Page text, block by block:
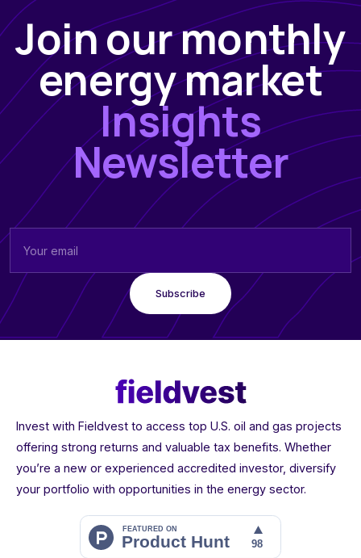
Join our monthly
energy market
Insights
Newsletter
Invest with Fieldvest to access top U.S. oil and gas projects
offering strong returns and valuable tax benefits. Whether
you’re a new or experienced accredited investor, diversify
your portfolio with opportunities in the energy sector.